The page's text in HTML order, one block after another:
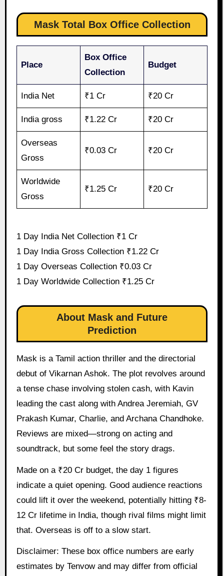
Mask Total Box Office Collection
Place
Box Office
Collection
Budget
India Net ₹1 Cr ₹20 Cr
India gross ₹1.22 Cr ₹20 Cr
Overseas
Gross
₹0.03 Cr ₹20 Cr
Worldwide
Gross
₹1.25 Cr ₹20 Cr
1 Day India Net Collection ₹1 Cr
1 Day India Gross Collection ₹1.22 Cr
1 Day Overseas Collection ₹0.03 Cr
1 Day Worldwide Collection ₹1.25 Cr
About Mask and Future
Prediction
Mask is a Tamil action thriller and the directorial
debut of Vikarnan Ashok. The plot revolves around
a tense chase involving stolen cash, with Kavin
leading the cast along with Andrea Jeremiah, GV
Prakash Kumar, Charlie, and Archana Chandhoke.
Reviews are mixed—strong on acting and
soundtrack, but some feel the story drags.
Made on a ₹20 Cr budget, the day 1 figures
indicate a quiet opening. Good audience reactions
could lift it over the weekend, potentially hitting ₹8-
12 Cr lifetime in India, though rival films might limit
that. Overseas is off to a slow start.
Disclaimer: These box office numbers are early
estimates by Tenvow and may differ from official